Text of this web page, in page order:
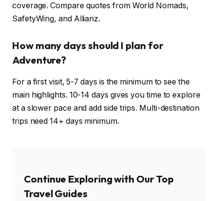
coverage. Compare quotes from World Nomads,
SafetyWing, and Allianz.
How many days should I plan for
Adventure?
For a first visit, 5-7 days is the minimum to see the
main highlights. 10-14 days gives you time to explore
at a slower pace and add side trips. Multi-destination
trips need 14+ days minimum.
Continue Exploring with Our Top
Travel Guides